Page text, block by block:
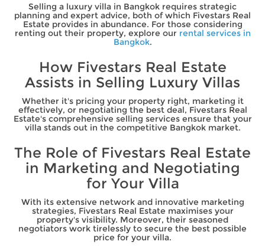
Selling a luxury villa in Bangkok requires strategic
planning and expert advice, both of which Fivestars Real
Estate provides in abundance. For those considering
renting out their property, explore our rental services in
Bangkok.
How Fivestars Real Estate
Assists in Selling Luxury Villas
Whether it's pricing your property right, marketing it
effectively, or negotiating the best deal, Fivestars Real
Estate's comprehensive selling services ensure that your
villa stands out in the competitive Bangkok market.
The Role of Fivestars Real Estate
in Marketing and Negotiating
for Your Villa
With its extensive network and innovative marketing
strategies, Fivestars Real Estate maximises your
property's visibility. Moreover, their seasoned
negotiators work tirelessly to secure the best possible
price for your villa.